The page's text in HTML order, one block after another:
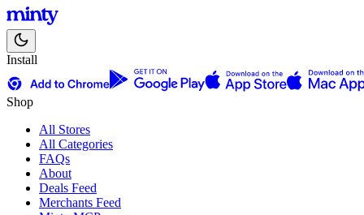
Install
Shop
All Stores
All Categories
FAQs
About
Deals Feed
Merchants Feed